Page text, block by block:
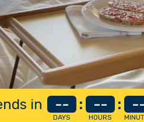
in --
DAYS
: --
HOURS
: